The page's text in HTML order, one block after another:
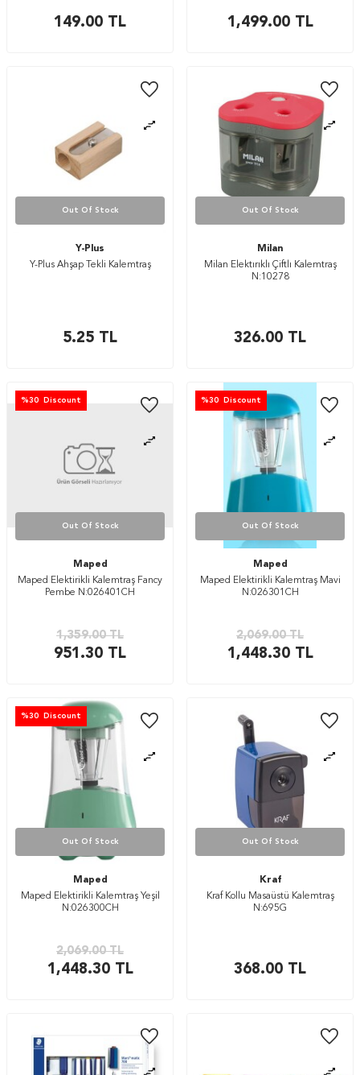
149.00 TL 1,499.00TL
Out Of Stock
Y-Plus
Y-Plus Ahşap Tekli Kalemtraş
5.25 TL
Out Of Stock
Milan
Milan Elektırıklı Çiftlı Kalemtraş
N:10278
326.00 TL
%30 Discount
Out Of Stock
Maped
Maped Elektirikli Kalemtraş Fancy
Pembe N:026401CH
1,359.00TL
951.30 TL
%30 Discount
Out Of Stock
Maped
Maped Elektirikli Kalemtraş Mavi
N:026301CH
2,069.00TL
1,448.30TL
%30 Discount
Out Of Stock
Maped
Maped Elektirikli Kalemtraş Yeşil
N:026300CH
2,069.00TL
1,448.30TL
Out Of Stock
Kraf
Kraf Kollu Masaüstü Kalemtraş
N:695G
368.00 TL